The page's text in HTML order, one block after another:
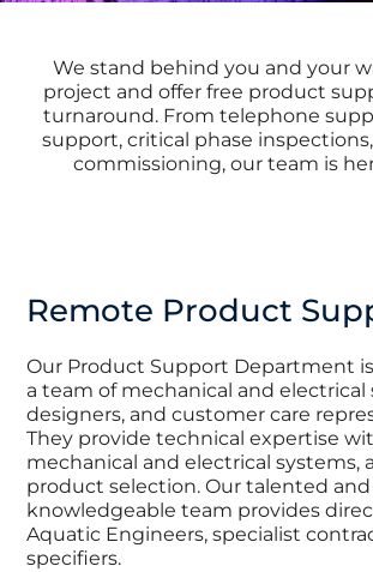
We stand behind you and your
project and offer free product
turnaround. From telephone
support, critical phase
commissioning, our team is
Remote Product
Our Product Support Department
a team of mechanical and electrical
designers, and customer care
They provide technical expertise
mechanical and electrical systems,
product selection. Our talented and
knowledgeable team provides
Aquatic Engineers, specialist
specifiers.